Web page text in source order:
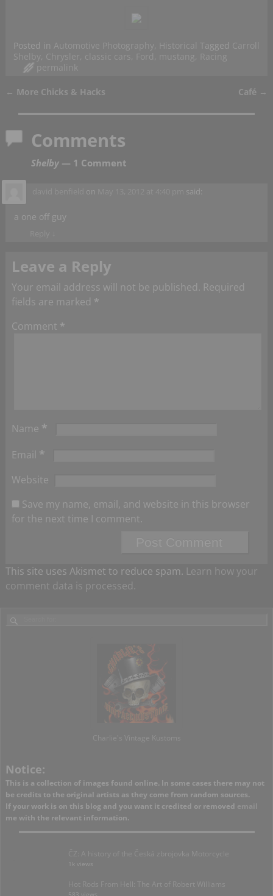
Posted in Automotive Photography, Historical Tagged Carroll
Shelby, Chrysler, classic cars, Ford, mustang, Racing
permalink
← More Chicks & Hacks Café →
Comments
Shelby— 1 Comment
on said:
a one off guy
Leave a Reply
Your email address will not be published. Required
fields are marked *
Comment *
Name *
Email *
Website
Save my name, email, and website in this browser
for the next time I comment.
This site uses Akismet to reduce spam. Learn how your
comment data is processed.
Charlie's Vintage Kustoms
Notice:
This is a collection of images found online. In some cases there may not
be credits to the original artists as they come from random sources.
If your work is on this blog and you want it credited or removed email
me with the relevant information.
ČZ: A history of the Česká zbrojovka Motorcycle
1k views
Hot Rods From Hell: The Art of Robert Williams